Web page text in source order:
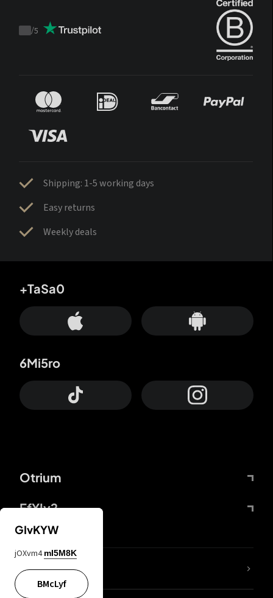
Trustpilot
/5
Shipping: 1-5 working days
Easy returns
Weekly deals
Otrium
FfYIy2
+TaSa0
6Mi5ro
lYGfRP
GIvKYW
jOXvm4 mI5M8K
BMcLyf